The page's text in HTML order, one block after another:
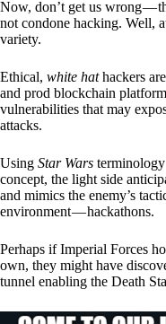
Now, don’t get us wrong —
not condone hacking. Well,
variety.
Ethical, white hathackers
and prod blockchain
vulnerabilities that may
attacks.
Using Star Wars
concept, the light side
and mimics the enemy’s
environment — hackathons.
Perhaps if Imperial Forces
own, they might have
tunnel enabling the Death